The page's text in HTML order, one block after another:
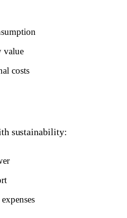
value
costs
sustainability: